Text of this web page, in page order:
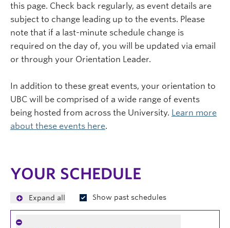
this page. Check back regularly, as event details are
subject to change leading up to the events. Please
note that if a last-minute schedule change is
required on the day of, you will be updated via email
or through your Orientation Leader.
In addition to these great events, your orientation to
UBC will be comprised of a wide range of events
being hosted from across the University. Learn more
about these events here.
YOUR SCHEDULE
Expand all Show past schedules